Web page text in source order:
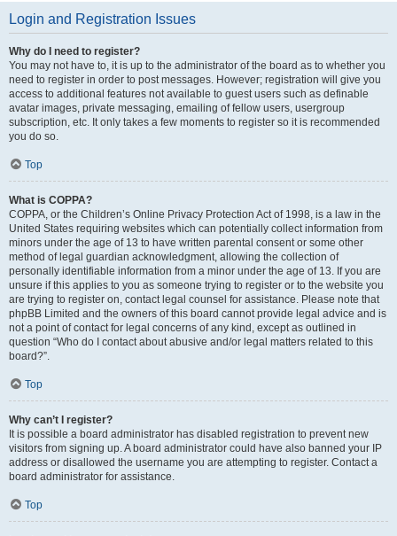
Login and Registration Issues
Why do I need to register?
You may not have to, it is up to the administrator of the board as to whether you
need to register in order to post messages. However; registration will give you
access to additional features not available to guest users such as definable
avatar images, private messaging, emailing of fellow users, usergroup
subscription, etc. It only takes a few moments to register so it is recommended
you do so.
Top
What is COPPA?
COPPA, or the Children’s Online Privacy Protection Act of 1998, is a law in the
United States requiring websites which can potentially collect information from
minors under the age of 13 to have written parental consent or some other
method of legal guardian acknowledgment, allowing the collection of
personally identifiable information from a minor under the age of 13. If you are
unsure if this applies to you as someone trying to register or to the website you
are trying to register on, contact legal counsel for assistance. Please note that
phpBB Limited and the owners of this board cannot provide legal advice and is
not a point of contact for legal concerns of any kind, except as outlined in
question “Who do I contact about abusive and/or legal matters related to this
board?”.
Top
Why can’t I register?
It is possible a board administrator has disabled registration to prevent new
visitors from signing up. A board administrator could have also banned your IP
address or disallowed the username you are attempting to register. Contact a
board administrator for assistance.
Top